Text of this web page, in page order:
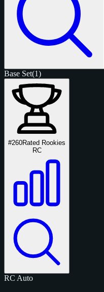
Base Set(1)
#260Rated Rookies
RC
RC Auto